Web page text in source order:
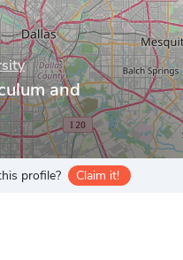
and
profile? Claim it!